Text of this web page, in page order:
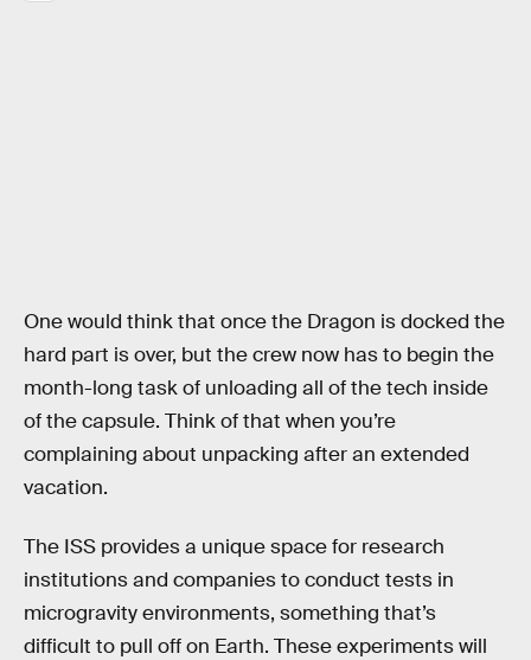
One would think that once the Dragon is docked the
hard part is over, but the crew now has to begin the
month-long task of unloading all of the tech inside
of the capsule. Think of that when you’re
complaining about unpacking after an extended
vacation.
The ISS provides a unique space for research
institutions and companies to conduct tests in
microgravity environments, something that’s
difficult to pull off on Earth. These experiments will